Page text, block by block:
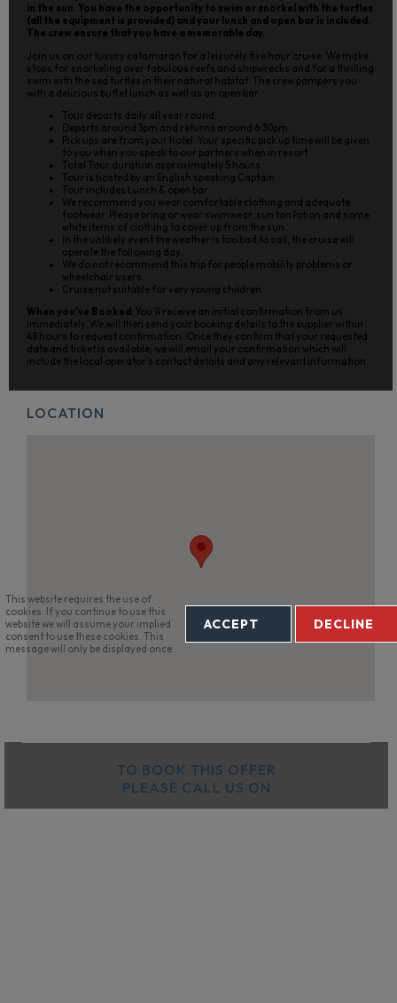
in the sun. You have the opportunity to swim or snorkel with the turtles
(all the equipment is provided) and your lunch and open bar is included.
The crew ensure that you have a memorable day.
Join us on our luxury catamaran for a leisurely five hour cruise. We make
stops for snorkeling over fabulous reefs and shipwrecks and for a thrilling
swim with the sea turtles in their natural habitat. The crew pampers you
with a delicious buffet lunch as well as an open bar.
Tour departs daily all year round.
Departs around 3pm and returns around 6:30pm.
Pick ups are from your hotel. Your specific pick up time will be given
to you when you speak to our partners when in resort.
Total Tour duration approximately 5 hours.
Tour is hosted by an English speaking Captain.
Tour includes Lunch & open bar.
We recommend you wear comfortable clothing and adequate
footwear. Please bring or wear swimwear, sun tan lotion and some
white items of clothing to cover up from the sun.
In the unlikely event the weather is too bad to sail, the cruise will
operate the following day.
We do not recommend this trip for people mobility problems or
wheelchair users.
Cruise not suitable for very young children.
When you’ve Booked : You’ll receive an initial confirmation from us
immediately. We will then send your booking details to the supplier within
48 hours to request confirmation. Once they confirm that your requested
date and ticket is available, we will email your confirmation which will
include the local operator’s contact details and any relevant information.
LOCATION
TO BOOK THIS OFFER
PLEASE CALL US ON
This website requires the use of
cookies. If you continue to use this
website we will assume your implied
consent to use these cookies. This
message will only be displayed once.
ACCEPT DECLINE